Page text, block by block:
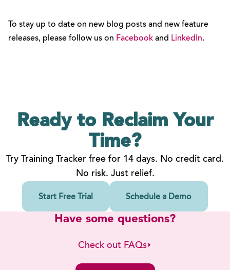
To stay up to date on new blog posts and new feature
releases, please follow us on Facebook and LinkedIn.
Ready to Reclaim Your
Time?
Try Training Tracker free for 14 days. No credit card.
No risk. Just relief.
Start Free Trial Schedule a Demo
Have some questions?
Check out FAQs